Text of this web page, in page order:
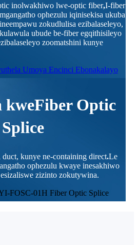
inolwakhiwo lwe-optic fiber,I-fiber
ophezulu iqinisekisa ukuba
zokudlulisa ezibalaseleyo,
ubude be-fiber egqithisileyo
zoomatshini kunye
kweFiber Optic
Splice
kunye ne-containing direct.Le
ophezulu kwaye inesakhiwo
zizinto zokutywina.